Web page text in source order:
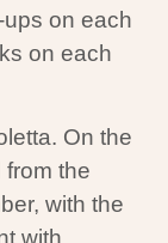
ups on each
on each
On the
the
with the
with